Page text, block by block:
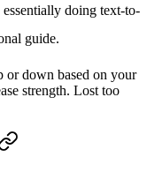
doing text-to-
guide.
or down based on your
strength. Lost too